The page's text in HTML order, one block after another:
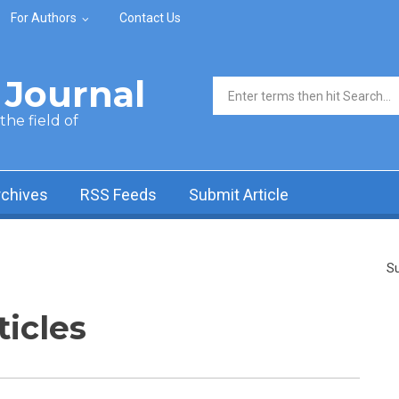
For Authors Contact Us
the field of
Search form
RSS Feeds Submit Article